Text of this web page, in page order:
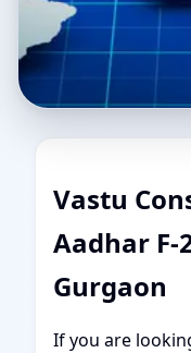
Vastu
Aadhar F-
Gurgaon
If you are